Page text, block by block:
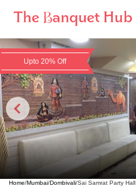
Upto 20% Off
Home/Mumbai/Dombivali/Sai Samrat Party Hall